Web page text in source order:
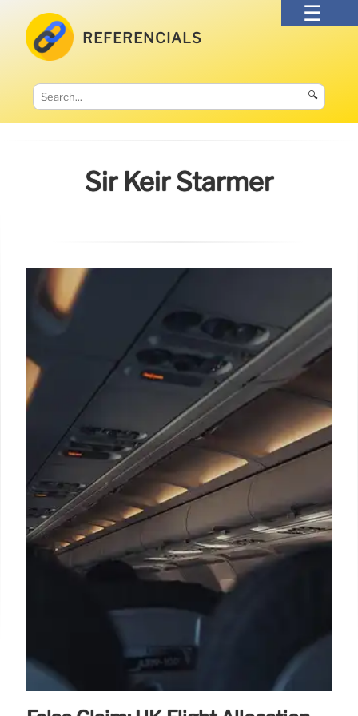
REFERENCIALS
🔍
Sir Keir Starmer